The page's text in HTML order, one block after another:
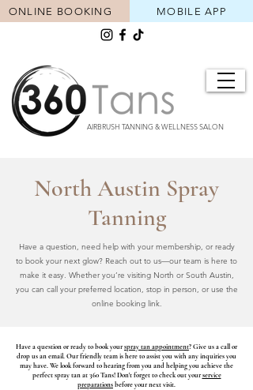
AIRBRUSH TANNING & WELLNESS SALON
MOBILE APP
ONLINE BOOKING
North Austin Spray
Tanning
Have a question, need help with your membership, or ready
to book your next glow? Reach out to us—our team is here to
make it easy. Whether you’re visiting North or South Austin,
you can call your preferred location, stop in person, or use the
online booking link.
Have a question or ready to book yourspray tan appointment? Give us a call or
drop us an email. Our friendly team is here to assist you with any inquiries you
may have. We look forward to hearing from you and helping you achieve the
perfect spray tan at 360 Tans! Don't forget to check out yourservice
preparationsbefore your next visit.